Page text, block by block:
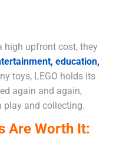
high upfront cost, they
education,
toys, LEGO holds its
again and again,
play and collecting.
Are Worth It: